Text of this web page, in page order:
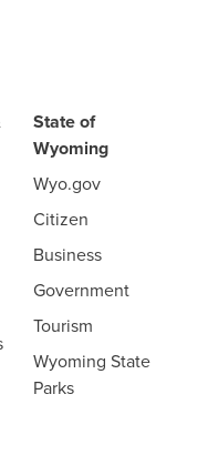
State of
Wyoming
Wyo.gov
Citizen
Business
Government
Tourism
Wyoming State
Parks